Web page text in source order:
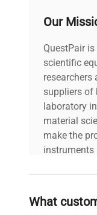
Linear
Range
Wavelength
Accuracy
Wavelength
Bunching
Our
QuestPair
scientific
researchers
suppliers of
laboratory
material
make the
instruments
searching
deals.
What